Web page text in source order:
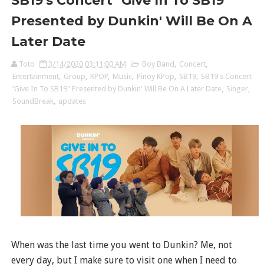
Presented by Dunkin' Will Be On A
Later Date
Toto 3/14/2020 03:11:00 AM Boy Band Concert,
Entertainment, Group KPOP, Music Pinoy KPop SB19, SB19's Concert
"Give In To SB19" Presented by Dunkin' Will Be On A Later Date
Singer,
SoundBreak, updates
When was the last time you went to Dunkin? Me, not
every day, but I make sure to visit one when I need to